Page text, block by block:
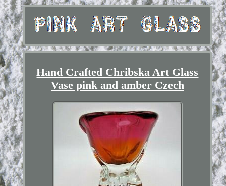
Hand Crafted Chribska Art Glass
Vase pink and amber Czech